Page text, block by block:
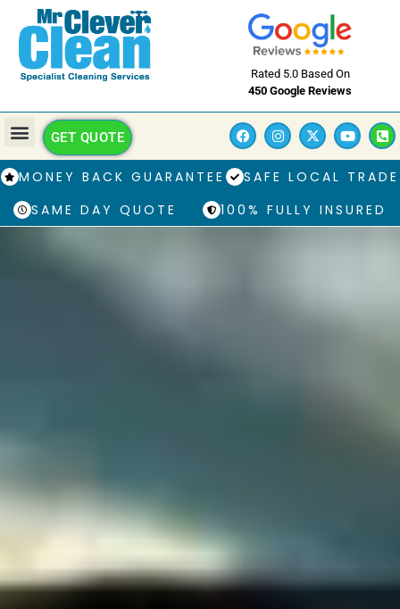
Rated 5.0 Based On
450 Google Reviews
GET QUOTE
MONEY BACK GUARANTEE
SAFE LOCAL TRADE
SAME DAY QUOTE
100% FULLY INSURED